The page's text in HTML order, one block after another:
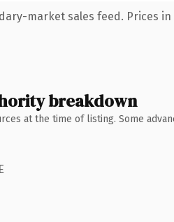
market sales feed. Prices in
breakdown
at the time of listing. Some